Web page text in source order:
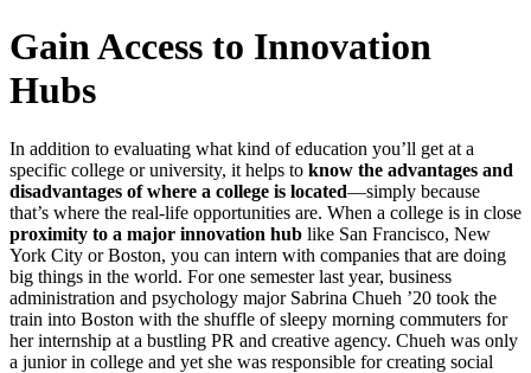
Gain Access to Innovation
Hubs
In addition to evaluating what kind of education you’ll get at a
specific college or university, it helps to know the advantages and
disadvantages of where a college is located—simply because
that’s where the real-life opportunities are. When a college is in close
proximity to a major innovation hub like San Francisco, New
York City or Boston, you can intern with companies that are doing
big things in the world. For one semester last year, business
administration and psychology major Sabrina Chueh ’20 took the
train into Boston with the shuffle of sleepy morning commuters for
her internship at a bustling PR and creative agency. Chueh was only
a junior in college and yet she was responsible for creating social